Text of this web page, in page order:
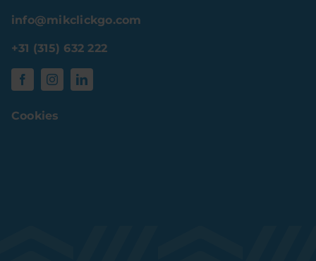
info@mikclickgo.com
+31 (315) 632 222
Cookies